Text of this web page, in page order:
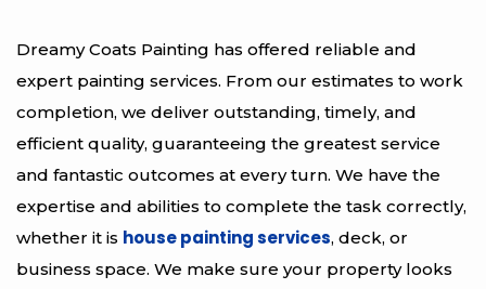
Dreamy Coats Painting has offered reliable and
expert painting services. From our estimates to work
completion, we deliver outstanding, timely, and
efficient quality, guaranteeing the greatest service
and fantastic outcomes at every turn. We have the
expertise and abilities to complete the task correctly,
whether it is house painting services, deck, or
business space. We make sure your property looks